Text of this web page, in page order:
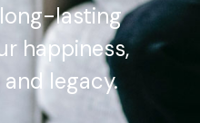
lasting
happiness,
legacy.